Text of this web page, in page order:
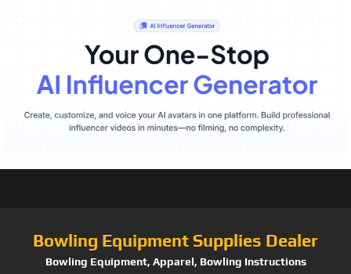
Bowling Equipment Supplies Dealer
Bowling Equipment, Apparel, Bowling Instructions